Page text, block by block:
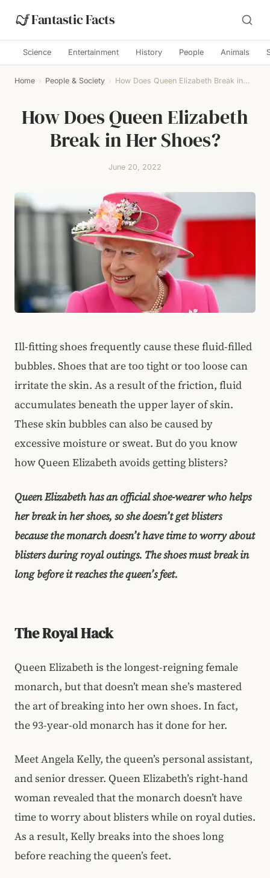
Fantastic Facts
Science Entertainment History People Animals
Home › People & Society › How Does Queen Elizabeth Break in...
How Does Queen Elizabeth
Break in Her Shoes?
June 20, 2022
Ill-fitting shoes frequently cause these fluid-filled
bubbles. Shoes that are too tight or too loose can
irritate the skin. As a result of the friction, fluid
accumulates beneath the upper layer of skin.
These skin bubbles can also be caused by
excessive moisture or sweat. But do you know
how Queen Elizabeth avoids getting blisters?
Queen Elizabeth has an official shoe-wearer who helps
her break in her shoes, so she doesn’t get blisters
because the monarch doesn’t have time to worry about
blisters during royal outings. The shoes must break in
long before it reaches the queen’s feet.
The Royal Hack
Queen Elizabeth is the longest-reigning female
monarch, but that doesn’t mean she’s mastered
the art of breaking into her own shoes. In fact,
the 93-year-old monarch has it done for her.
Meet Angela Kelly, the queen’s personal assistant,
and senior dresser. Queen Elizabeth’s right-hand
woman revealed that the monarch doesn’t have
time to worry about blisters while on royal duties.
As a result, Kelly breaks into the shoes long
before reaching the queen’s feet.